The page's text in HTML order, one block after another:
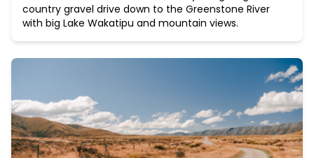
country gravel drive down to the Greenstone River
with big Lake Wakatipu and mountain views.